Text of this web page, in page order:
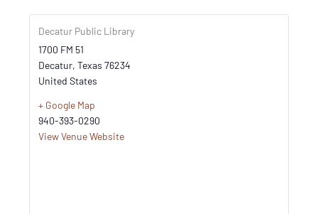
Decatur Public Library
1700 FM 51
Decatur, Texas 76234
United States
+ Google Map
940-393-0290
View Venue Website